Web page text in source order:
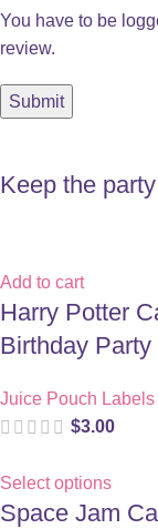
You have to be
review.
Keep the
Add to cart
Harry Potter
Birthday Party
Juice Pouch Labels
$3.00
Select options
Space Jam